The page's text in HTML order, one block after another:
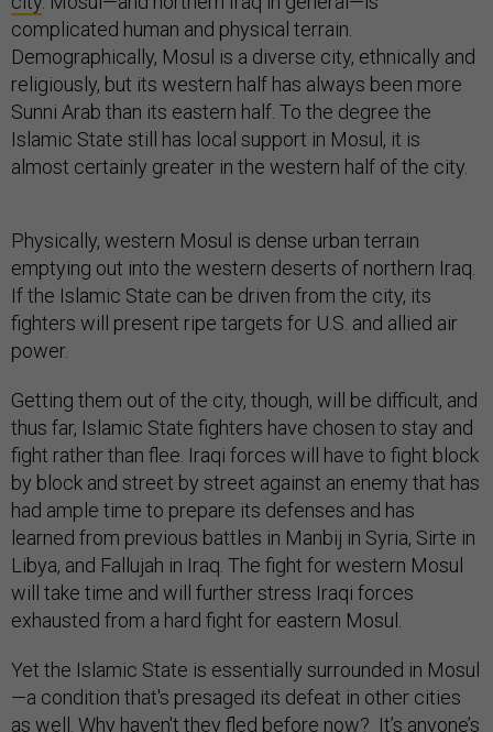
complicated human and physical terrain.
Demographically, Mosul is a diverse city, ethnically and
religiously, but its western half has always been more
Sunni Arab than its eastern half. To the degree the
Islamic State still has local support in Mosul, it is
almost certainly greater in the western half of the city.
Physically, western Mosul is dense urban terrain
emptying out into the western deserts of northern Iraq.
If the Islamic State can be driven from the city, its
fighters will present ripe targets for U.S. and allied air
power.
Getting them out of the city, though, will be difficult, and
thus far, Islamic State fighters have chosen to stay and
fight rather than flee. Iraqi forces will have to fight block
by block and street by street against an enemy that has
had ample time to prepare its defenses and has
learned from previous battles in Manbij in Syria, Sirte in
Libya, and Fallujah in Iraq. The fight for western Mosul
will take time and will further stress Iraqi forces
exhausted from a hard fight for eastern Mosul.
Yet the Islamic State is essentially surrounded in Mosul
—a condition that's presaged its defeat in other cities
as well. Why haven't they fled before now? It’s anyone’s